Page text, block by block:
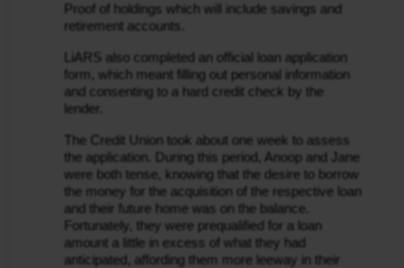
Proof of holdings which will include savings and
retirement accounts.
LiARS also completed an official loan application
form, which meant filling out personal information
and consenting to a hard credit check by the
lender.
The Credit Union took about one week to assess
the application. During this period, Anoop and Jane
were both tense, knowing that the desire to borrow
the money for the acquisition of the respective loan
and their future home was on the balance.
Fortunately, they were prequalified for a loan
amount a little in excess of what they had
anticipated, affording them more leeway in their